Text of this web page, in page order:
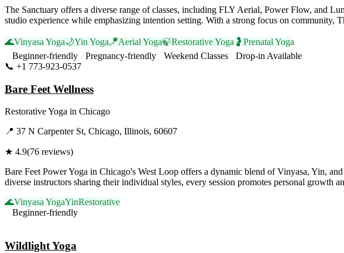
The Sanctuary offers a diverse range of classes, including FLY Aerial, Power Flow, and
studio experience while emphasizing intention setting. With a strong focus on community,
🌊Vinyasa Yoga🌙Yin Yoga🪁Aerial Yoga🍃Restorative Yoga 🤰 Prenatal Yoga
Beginner-friendly
Pregnancy-friendly Weekend Classes
Drop-in Available
📞 +1 773-923-0537
Bare Feet Wellness
Restorative Yoga in Chicago
📍 37 N Carpenter St, Chicago, Illinois, 60607
★ 4.9(76 reviews)
Bare Feet Power Yoga in Chicago's West Loop offers a dynamic blend of Vinyasa, Yin,
diverse instructors sharing their individual styles, every session promotes personal growth
🌊Vinyasa YogaYinRestorative
Beginner-friendly
Wildlight Yoga